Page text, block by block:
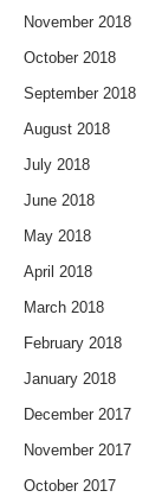
November 2018
October 2018
September 2018
August 2018
July 2018
June 2018
May 2018
April 2018
March 2018
February 2018
January 2018
December 2017
November 2017
October 2017